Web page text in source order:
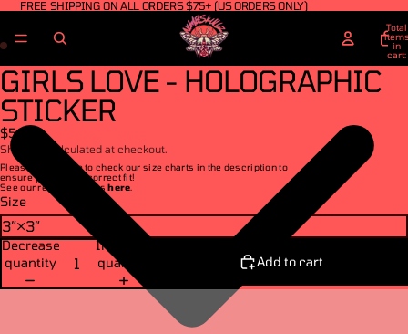
FREE SHIPPING ON ALL ORDERS $75+ (US ORDERS ONLY)
Total
in
cart:
0
GIRLS LOVE - HOLOGRAPHIC
STICKER
$5.50
Shipping calculated at checkout.
Please make sure to check our size charts in the description to
ensure you get the correct fit!
See our return policieshere.
Size
Decrease
quantity
Increase
quantity
Add to cart